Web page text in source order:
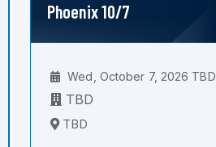
Phoenix 10/7
Wed, October 7, 2026 TBD
TBD
TBD